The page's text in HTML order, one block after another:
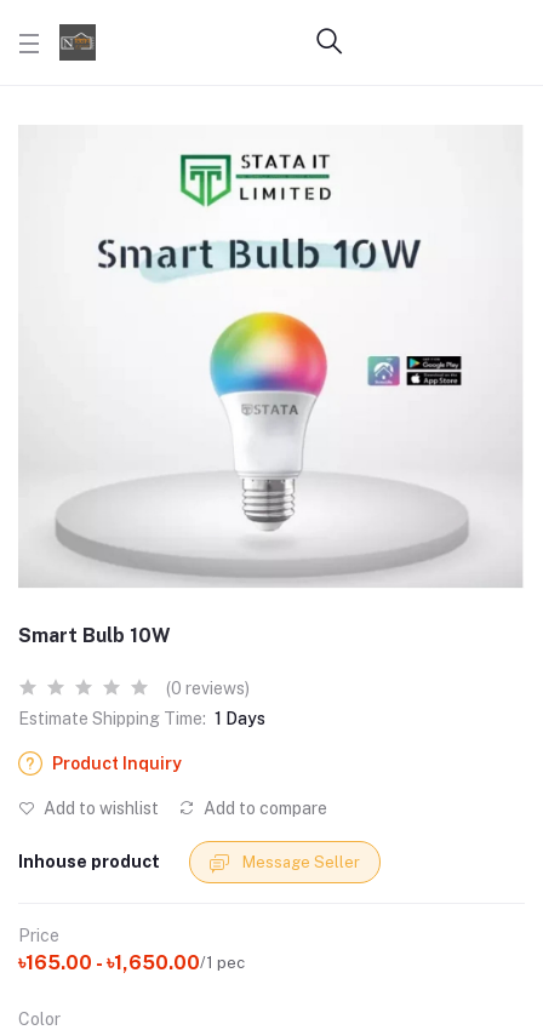
Smart Bulb 10W
(0 reviews)
Estimate Shipping Time: 1 Days
Product Inquiry
Add to wishlist Add to compare
Inhouse product Message Seller
Price
৳165.00 - ৳1,650.00/1 pec
Color